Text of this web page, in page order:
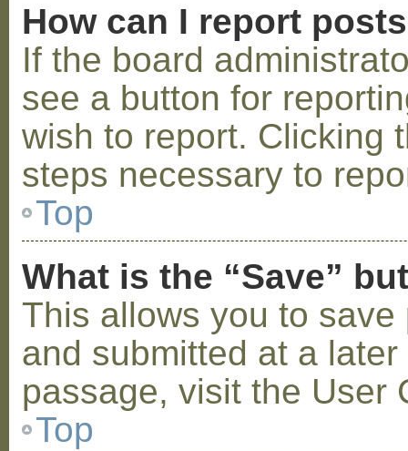
How can I report
If the board
see a button for
wish to report. Clicking
steps necessary to
Top
What is the “Save”
This allows you to
and submitted at a
passage, visit the User
Top